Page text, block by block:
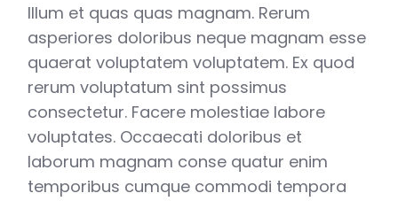
Illum et quas quas magnam. Rerum
asperiores doloribus neque magnam esse
quaerat voluptatem voluptatem. Ex quod
rerum voluptatum sint possimus
consectetur. Facere molestiae labore
voluptates. Occaecati doloribus et
laborum magnam conse quatur enim
temporibus cumque commodi tempora